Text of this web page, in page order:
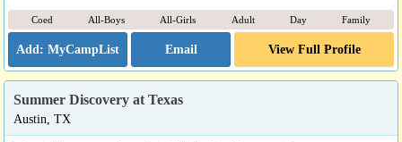
Coed All-Boys All-Girls Adult Day Family
Email View Full Profile
Summer Discovery at Texas
Austin, TX